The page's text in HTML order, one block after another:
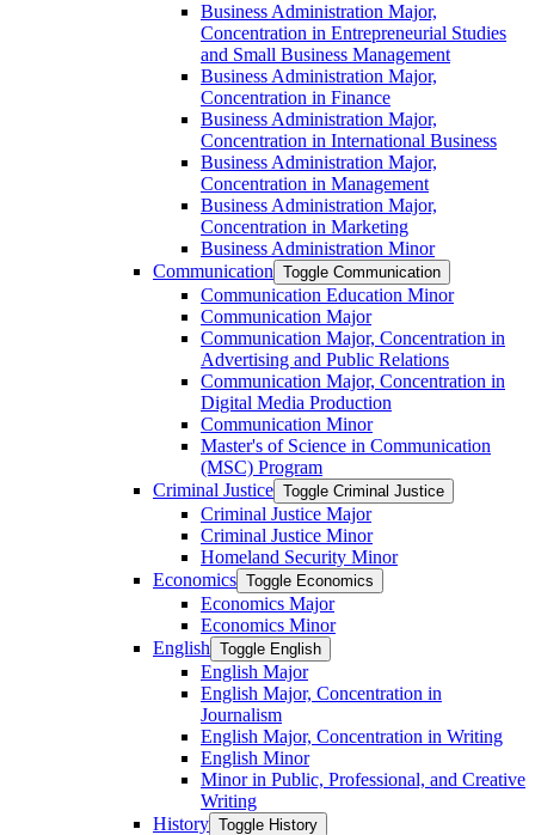
Business Administration Major,
Concentration in Entrepreneurial Studies
and Small Business Management
Business Administration Major,
Concentration in Finance
Business Administration Major,
Concentration in International Business
Business Administration Major,
Concentration in Management
Business Administration Major,
Concentration in Marketing
Business Administration Minor
Communication Toggle Communication
Communication Education Minor
Communication Major
Communication Major, Concentration in
Advertising and Public Relations
Communication Major, Concentration in
Digital Media Production
Communication Minor
Master's of Science in Communication
(MSC) Program
Criminal Justice Toggle Criminal Justice
Criminal Justice Major
Criminal Justice Minor
Homeland Security Minor
Economics Toggle Economics
Economics Major
Economics Minor
English Toggle English
English Major
English Major, Concentration in
Journalism
English Major, Concentration in Writing
English Minor
Minor in Public, Professional, and Creative
Writing
History Toggle History